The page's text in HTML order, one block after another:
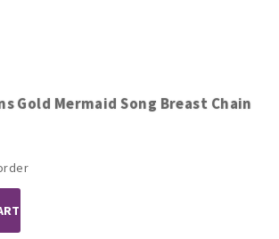
Gold Mermaid Song Breast Chain